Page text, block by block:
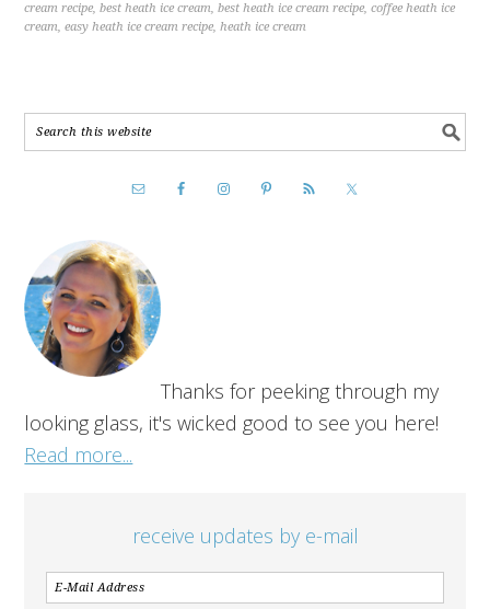
cream recipe,best heath ice cream,best heath ice cream recipe,coffee heath ice
cream,easy heath ice cream recipe,heath ice cream
Thanks for peeking through my
looking glass, it's wicked good to see you here!
Read more...
receive updates by e-mail